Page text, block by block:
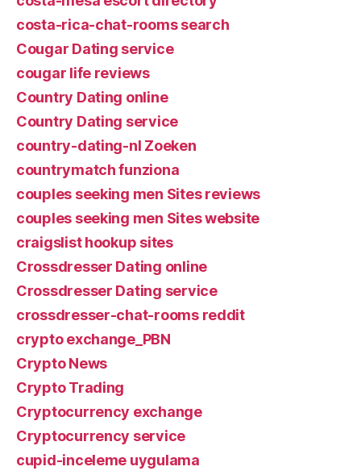
costa-rica-chat-rooms search
Cougar Dating service
cougar life reviews
Country Dating online
Country Dating service
country-dating-nl Zoeken
countrymatch funziona
couples seeking men Sites reviews
couples seeking men Sites website
craigslist hookup sites
Crossdresser Dating online
Crossdresser Dating service
crossdresser-chat-rooms reddit
crypto exchange_PBN
Crypto News
Crypto Trading
Cryptocurrency exchange
Cryptocurrency service
cupid-inceleme uygulama